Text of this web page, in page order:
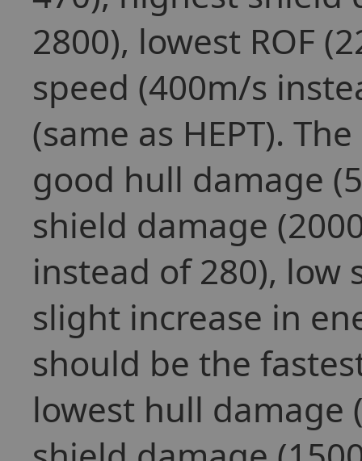
2800), lowest ROF
speed (400m/s
(same as HEPT).
good hull damage
shield damage
instead of 280), low
slight increase in
should be the
lowest hull damage